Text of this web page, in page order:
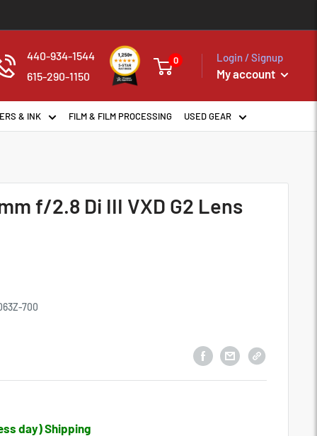
440-934-1544
615-290-1150
0 Login / Signup
My account
& INK FILM & FILM PROCESSING USED GEAR
f/2.8 Di III VXD G2 Lens
700
day) Shipping